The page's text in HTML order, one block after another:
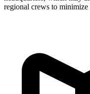
regional crews to minimize